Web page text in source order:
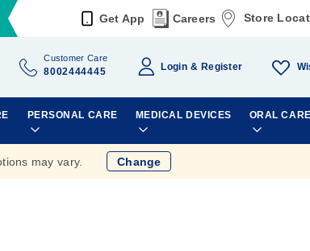
Get App Careers Store
Customer Care
8002444445 Login Register
PERSONAL CARE MEDICAL DEVICES ORAL CARE
may vary. Change